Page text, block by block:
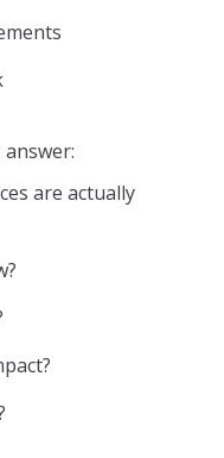
are actually